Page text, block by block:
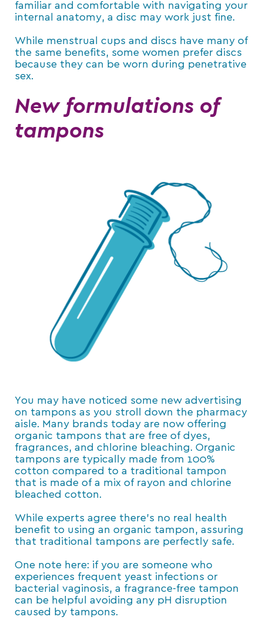
familiar and comfortable with navigating your
internal anatomy, a disc may work just fine.
While menstrual cups and discs have many of
the same benefits, some women prefer discs
because they can be worn during penetrative
sex.
New formulations of
tampons
You may have noticed some new advertising
on tampons as you stroll down the pharmacy
aisle. Many brands today are now offering
organic tampons that are free of dyes,
fragrances, and chlorine bleaching. Organic
tampons are typically made from 100%
cotton compared to a traditional tampon
that is made of a mix of rayon and chlorine
bleached cotton.
While experts agree there’s no real health
benefit to using an organic tampon, assuring
that traditional tampons are perfectly safe.
One note here: if you are someone who
experiences frequent yeast infections or
bacterial vaginosis, a fragrance-free tampon
can be helpful avoiding any pH disruption
caused by tampons.